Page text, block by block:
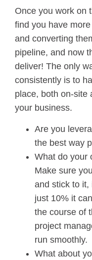
Once you work on
find you have
and converting
pipeline, and now
deliver! The only
consistently is to
place, both on-site
your business.
Are you
the best way
What do your
Make sure
and stick to it,
just 10% it
the course of
project
run smoothly.
What about